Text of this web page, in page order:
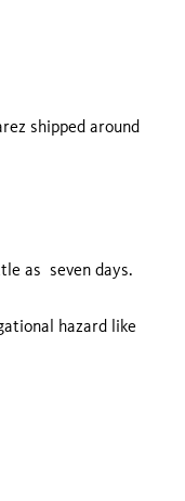
shipped around
as seven days.
hazard like